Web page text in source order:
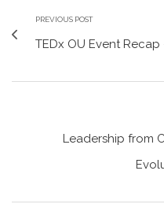
PREVIOUS POST
TEDx OU Event
Leadership from